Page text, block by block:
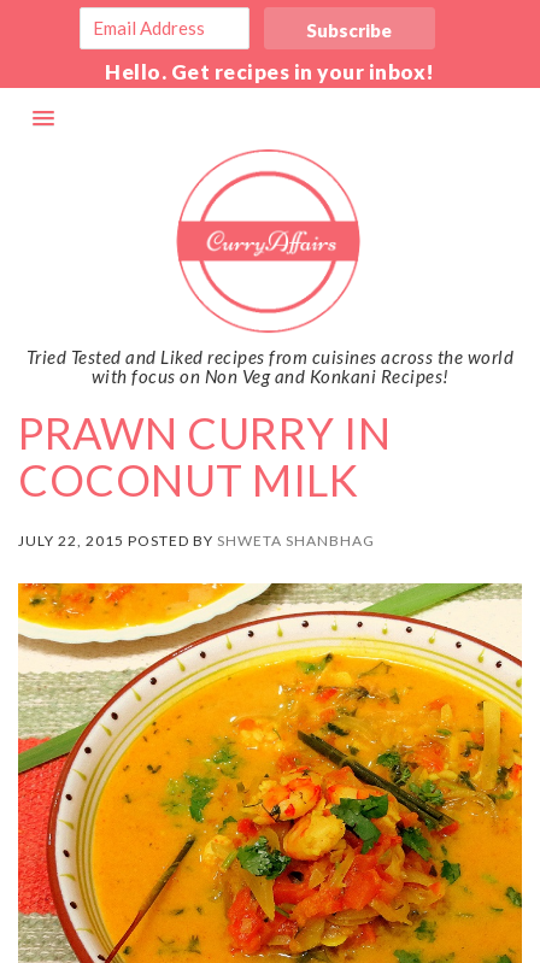
Hello. Get recipes in your inbox!
Tried Tested and Liked recipes from cuisines across the world
with focus on Non Veg and Konkani Recipes!
PRAWN CURRY IN
COCONUT MILK
JULY 22, 2015 POSTED BY SHWETA SHANBHAG